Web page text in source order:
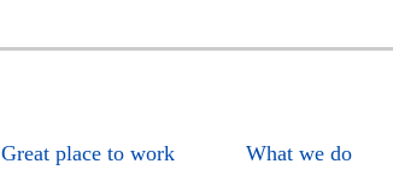
Great place to work What we do